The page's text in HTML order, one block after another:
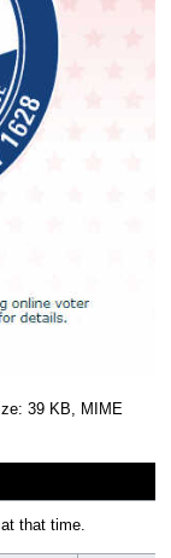
39 KB, MIME
that time.